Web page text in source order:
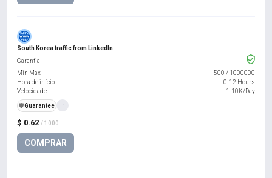
South Korea traffic from LinkedIn
$ 0.62 / 1000
COMPRAR
Garantia
Min Max
500 / 1000000
Hora de início
0-12 Hours
Velocidade
1-10K/Day
️🛡️Guarantee +1